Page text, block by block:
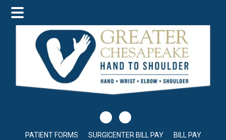
main
content
primary
sidebar
footer
PATIENT FORMS SURGICENTER BILL PAY
BILL PAY